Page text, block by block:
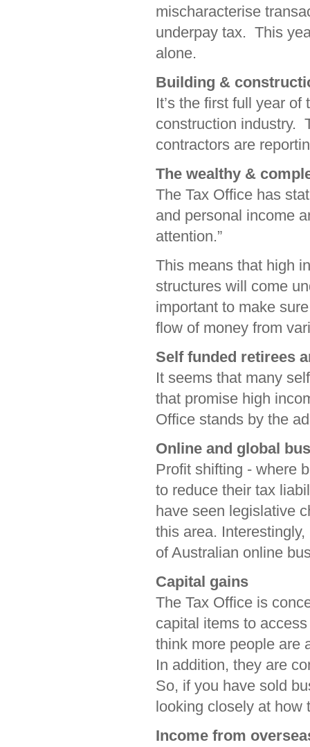
mischaracterise
underpay tax. This
alone.
Building &
It’s the first full year
construction industry.
contractors are
The wealthy &
The Tax Office has
and personal income
attention.”
This means that high
structures will come
important to make
flow of money from
Self funded retirees
It seems that many
that promise high
Office stands by the
Online and global
Profit shifting - where
to reduce their tax
have seen legislative
this area.
of Australian online
Capital gains
The Tax Office is
capital items to
think more people are
In addition, they are
So, if you have sold
looking closely at how
Income from